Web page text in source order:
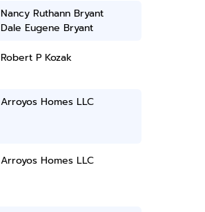
Nancy Ruthann Bryant
Dale Eugene Bryant
Robert P Kozak
Arroyos Homes LLC
Arroyos Homes LLC